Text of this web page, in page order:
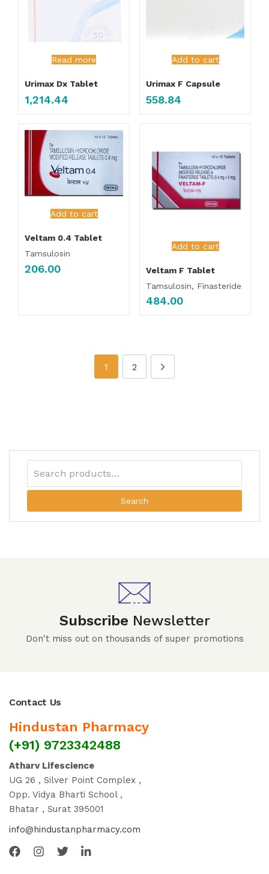
Read more
Urimax Dx Tablet
1,214.44
Add to cart
Urimax F Capsule
558.84
Add to cart
Veltam 0.4 Tablet
Tamsulosin
206.00
Add to cart
Veltam F Tablet
Tamsulosin, Finasteride
484.00
1 2
Search
Subscribe Newsletter
Don't miss out on thousands of super promotions
Contact Us
Hindustan Pharmacy
(+91) 9723342488
Atharv Lifescience
UG 26 , Silver Point Complex ,
Opp. Vidya Bharti School ,
Bhatar , Surat 395001
info@hindustanpharmacy.com